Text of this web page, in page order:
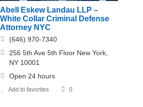
Abell Eskew Landau LLP –
White Collar Criminal Defense
Attorney NYC
(646) 970-7340
256 5th Ave 5th Floor New York,
NY 10001
Open 24 hours
Add to favorites 0